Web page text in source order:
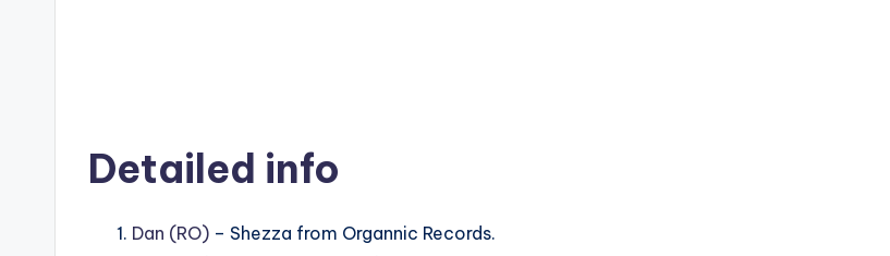
Detailed info
Dan (RO) – Shezza from Organnic Records.